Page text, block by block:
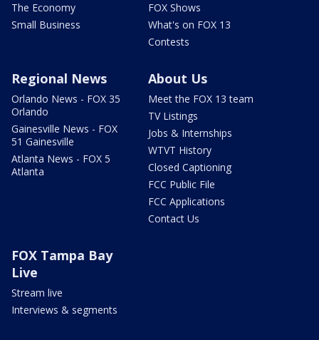
The Economy
Small Business
FOX Shows
What's on FOX 13
Contests
Regional News
Orlando News - FOX 35
Orlando
Gainesville News - FOX
51 Gainesville
Atlanta News - FOX 5
Atlanta
About Us
Meet the FOX 13 team
TV Listings
Jobs & Internships
WTVT History
Closed Captioning
FCC Public File
FCC Applications
Contact Us
FOX Tampa Bay
Live
Stream live
Interviews & segments